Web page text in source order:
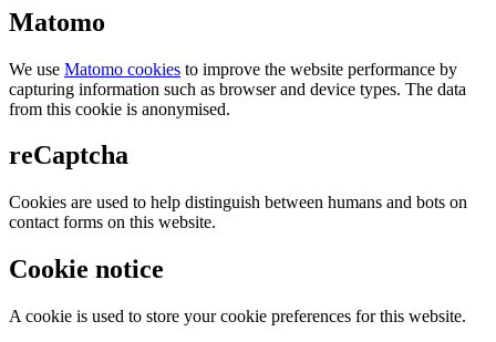
Matomo
We use Matomo cookies to improve the website performance by
capturing information such as browser and device types. The data
from this cookie is anonymised.
reCaptcha
Cookies are used to help distinguish between humans and bots on
contact forms on this website.
Cookie notice
A cookie is used to store your cookie preferences for this website.